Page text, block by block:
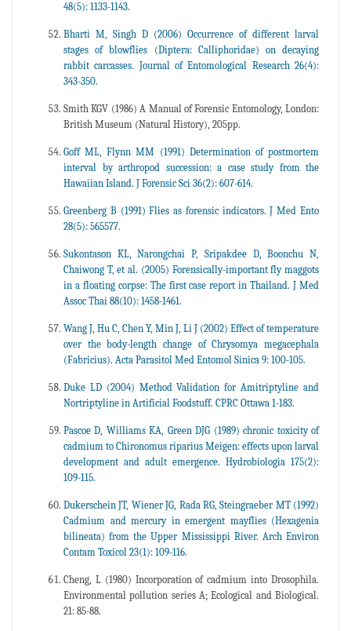
48(5): 1133-1143.
Bharti M, Singh D (2006) Occurrence of different larval
stages of blowflies (Diptera: Calliphoridae) on decaying
rabbit carcasses. Journal of Entomological Research 26(4):
343-350.
Smith KGV (1986) A Manual of Forensic Entomology, London:
British Museum (Natural History), 205pp.
Goff ML, Flynn MM (1991) Determination of postmortem
interval by arthropod succession: a case study from the
Hawaiian Island. J Forensic Sci 36(2): 607-614.
Greenberg B (1991) Flies as forensic indicators. J Med Ento
28(5): 565577.
Sukontason KL, Narongchai P, Sripakdee D, Boonchu N,
Chaiwong T, et al. (2005) Forensically-important fly maggots
in a floating corpse: The first case report in Thailand. J Med
Assoc Thai 88(10): 1458-1461.
Wang J, Hu C, Chen Y, Min J, Li J (2002) Effect of temperature
over the body-length change of Chrysomya megacephala
(Fabricius). Acta Parasitol Med Entomol Sinica 9: 100-105.
Duke LD (2004) Method Validation for Amitriptyline and
Nortriptyline in Artificial Foodstuff. CPRC Ottawa 1-183.
Pascoe D, Williams KA, Green DJG (1989) chronic toxicity of
cadmium to Chironomus riparius Meigen: effects upon larval
development and adult emergence. Hydrobiologia 175(2):
109-115.
Dukerschein JT, Wiener JG, Rada RG, Steingraeber MT (1992)
Cadmium and mercury in emergent mayflies (Hexagenia
bilineata) from the Upper Mississippi River. Arch Environ
Contam Toxicol 23(1): 109-116.
Cheng, L (1980) Incorporation of cadmium into Drosophila.
Environmental pollution series A; Ecological and Biological.
21: 85-88.